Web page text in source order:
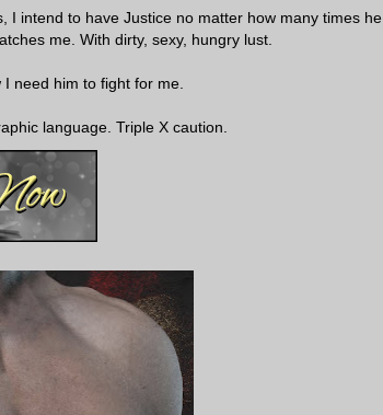
I intend to have Justice no matter how many times he
me. With dirty, sexy, hungry lust.
need him to fight for me.
language. Triple X caution.